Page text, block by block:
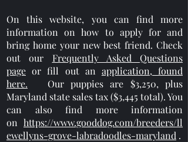
On this website, you can find more
information on how to apply for and
bring home your new best friend. Check
out our Frequently Asked Questions
page or fill out an application, found
here. Our puppies are $3,250, plus
Maryland state sales tax ($3,445 total). You
can also find more information
on https://www.gooddog.com/breeders/ll
ewellyns-grove-labradoodles-maryland .